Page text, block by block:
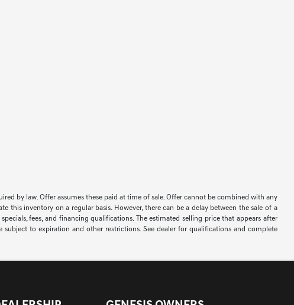
by law. Offer assumes these paid at time of sale. Offer cannot be combined with any
this inventory on a regular basis. However, there can be a delay between the sale of a
fees, and financing qualifications. The estimated selling price that appears after
to expiration and other restrictions. See dealer for qualifications and complete